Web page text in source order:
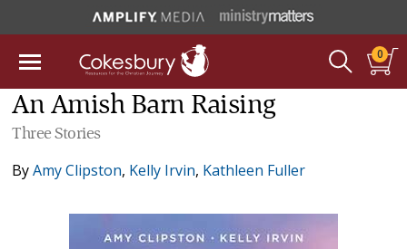
0
An Amish Barn Raising
Three Stories
ByAmy Clipston, Kelly Irvin, Kathleen Fuller